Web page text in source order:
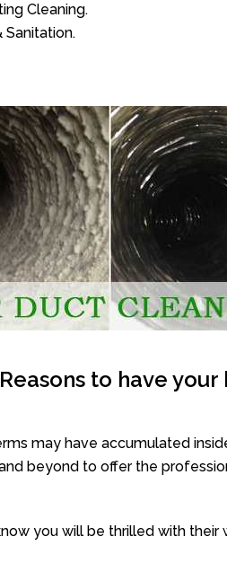
Cleaning.
Sanitation.
to have
may have accumulated
beyond to offer the
you will be thrilled with their